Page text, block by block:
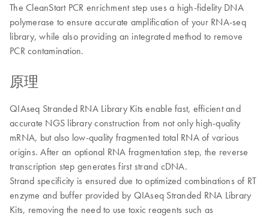
The CleanStart PCR enrichment step uses a high-fidelity DNA
polymerase to ensure accurate amplification of your RNA-seq
library, while also providing an integrated method to remove
PCR contamination.
原理
QIAseq Stranded RNA Library Kits enable fast, efficient and
accurate NGS library construction from not only high-quality
mRNA, but also low-quality fragmented total RNA of various
origins. After an optional RNA fragmentation step, the reverse
transcription step generates first strand cDNA.
Strand specificity is ensured due to optimized combinations of RT
enzyme and buffer provided by QIAseq Stranded RNA Library
Kits, removing the need to use toxic reagents such as